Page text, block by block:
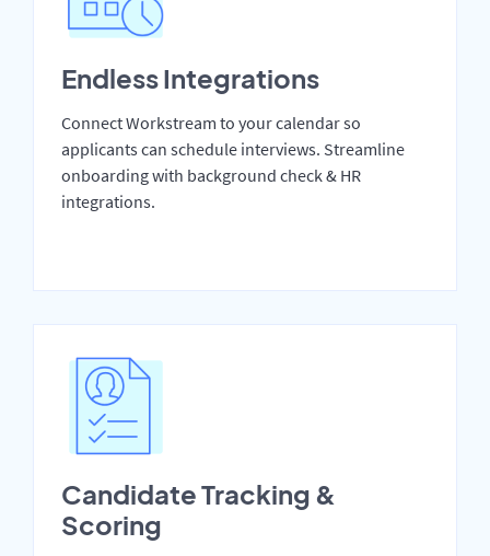
Endless Integrations
Connect Workstream to your calendar so
applicants can schedule interviews. Streamline
onboarding with background check & HR
integrations.
Candidate Tracking &
Scoring